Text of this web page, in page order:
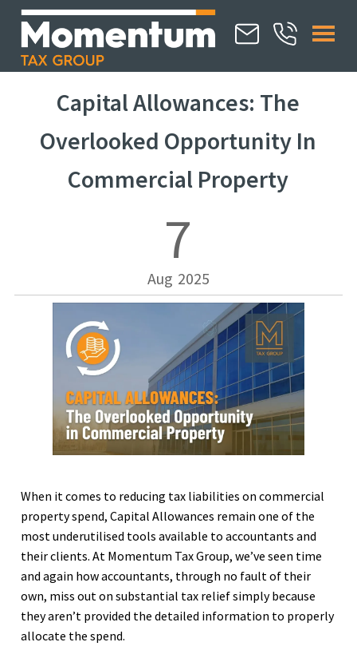
Capital Allowances: The
Overlooked Opportunity In
Commercial Property
7
Aug 2025
When it comes to reducing tax liabilities on commercial
property spend, Capital Allowances remain one of the
most underutilised tools available to accountants and
their clients. At Momentum Tax Group, we’ve seen time
and again how accountants, through no fault of their
own, miss out on substantial tax relief simply because
they aren’t provided the detailed information to properly
allocate the spend.